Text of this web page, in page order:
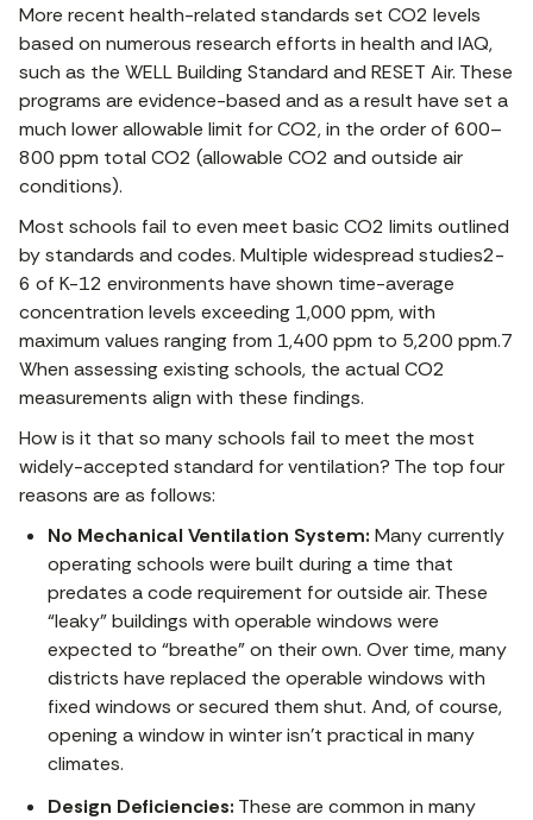
More recent health-related standards set CO2 levels
based on numerous research efforts in health and IAQ,
such as the WELL Building Standard and RESET Air. These
programs are evidence-based and as a result have set a
much lower allowable limit for CO2, in the order of 600–
800 ppm total CO2 (allowable CO2 and outside air
conditions).
Most schools fail to even meet basic CO2 limits outlined
by standards and codes. Multiple widespread studies2-
6 of K-12 environments have shown time-average
concentration levels exceeding 1,000 ppm, with
maximum values ranging from 1,400 ppm to 5,200 ppm.7
When assessing existing schools, the actual CO2
measurements align with these findings.
How is it that so many schools fail to meet the most
widely-accepted standard for ventilation? The top four
reasons are as follows:
No Mechanical Ventilation System: Many currently
operating schools were built during a time that
predates a code requirement for outside air. These
“leaky” buildings with operable windows were
expected to “breathe” on their own. Over time, many
districts have replaced the operable windows with
fixed windows or secured them shut. And, of course,
opening a window in winter isn’t practical in many
climates.
Design Deficiencies: These are common in many